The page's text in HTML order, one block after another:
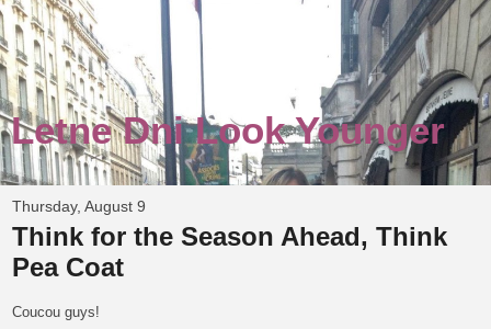
Letne Dni Look Younger
Thursday, August 9
Think for the Season Ahead, Think
Pea Coat
Coucou guys!